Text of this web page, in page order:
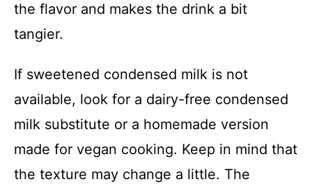
the flavor and makes the drink a bit
tangier.
If sweetened condensed milk is not
available, look for a dairy-free condensed
milk substitute or a homemade version
made for vegan cooking. Keep in mind that
the texture may change a little. The